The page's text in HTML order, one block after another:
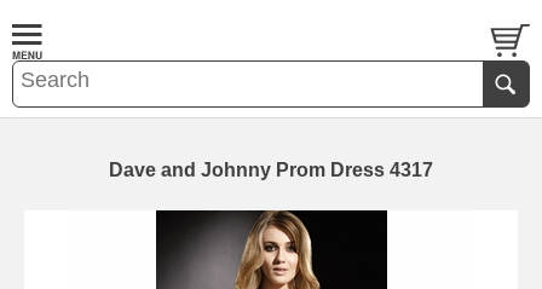
Dave and Johnny Prom Dress 4317